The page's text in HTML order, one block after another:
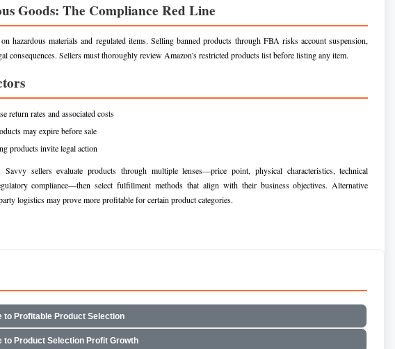
Goods: The Compliance Red Line
hazardous materials and regulated items. Selling banned products through FBA risks account suspension,
consequences. Sellers must thoroughly review Amazon's restricted products list before listing any item.
return rates and associated costs
may expire before sale
products invite legal action
sellers evaluate products through multiple lenses—price point, physical characteristics, technical
compliance—then select fulfillment methods that align with their business objectives. Alternative
logistics may prove more profitable for certain product categories.
to Profitable Product Selection
to Product Selection Profit Growth